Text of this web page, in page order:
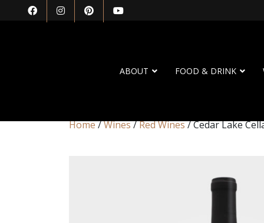
ABOUT FOOD & DRINK
Home/Wines/Red Wines/ Cedar Lake